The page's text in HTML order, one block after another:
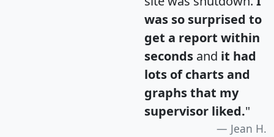
was so surprised to
get a report within
seconds and it had
lots of charts and
graphs that my
supervisor liked."
Jean H.